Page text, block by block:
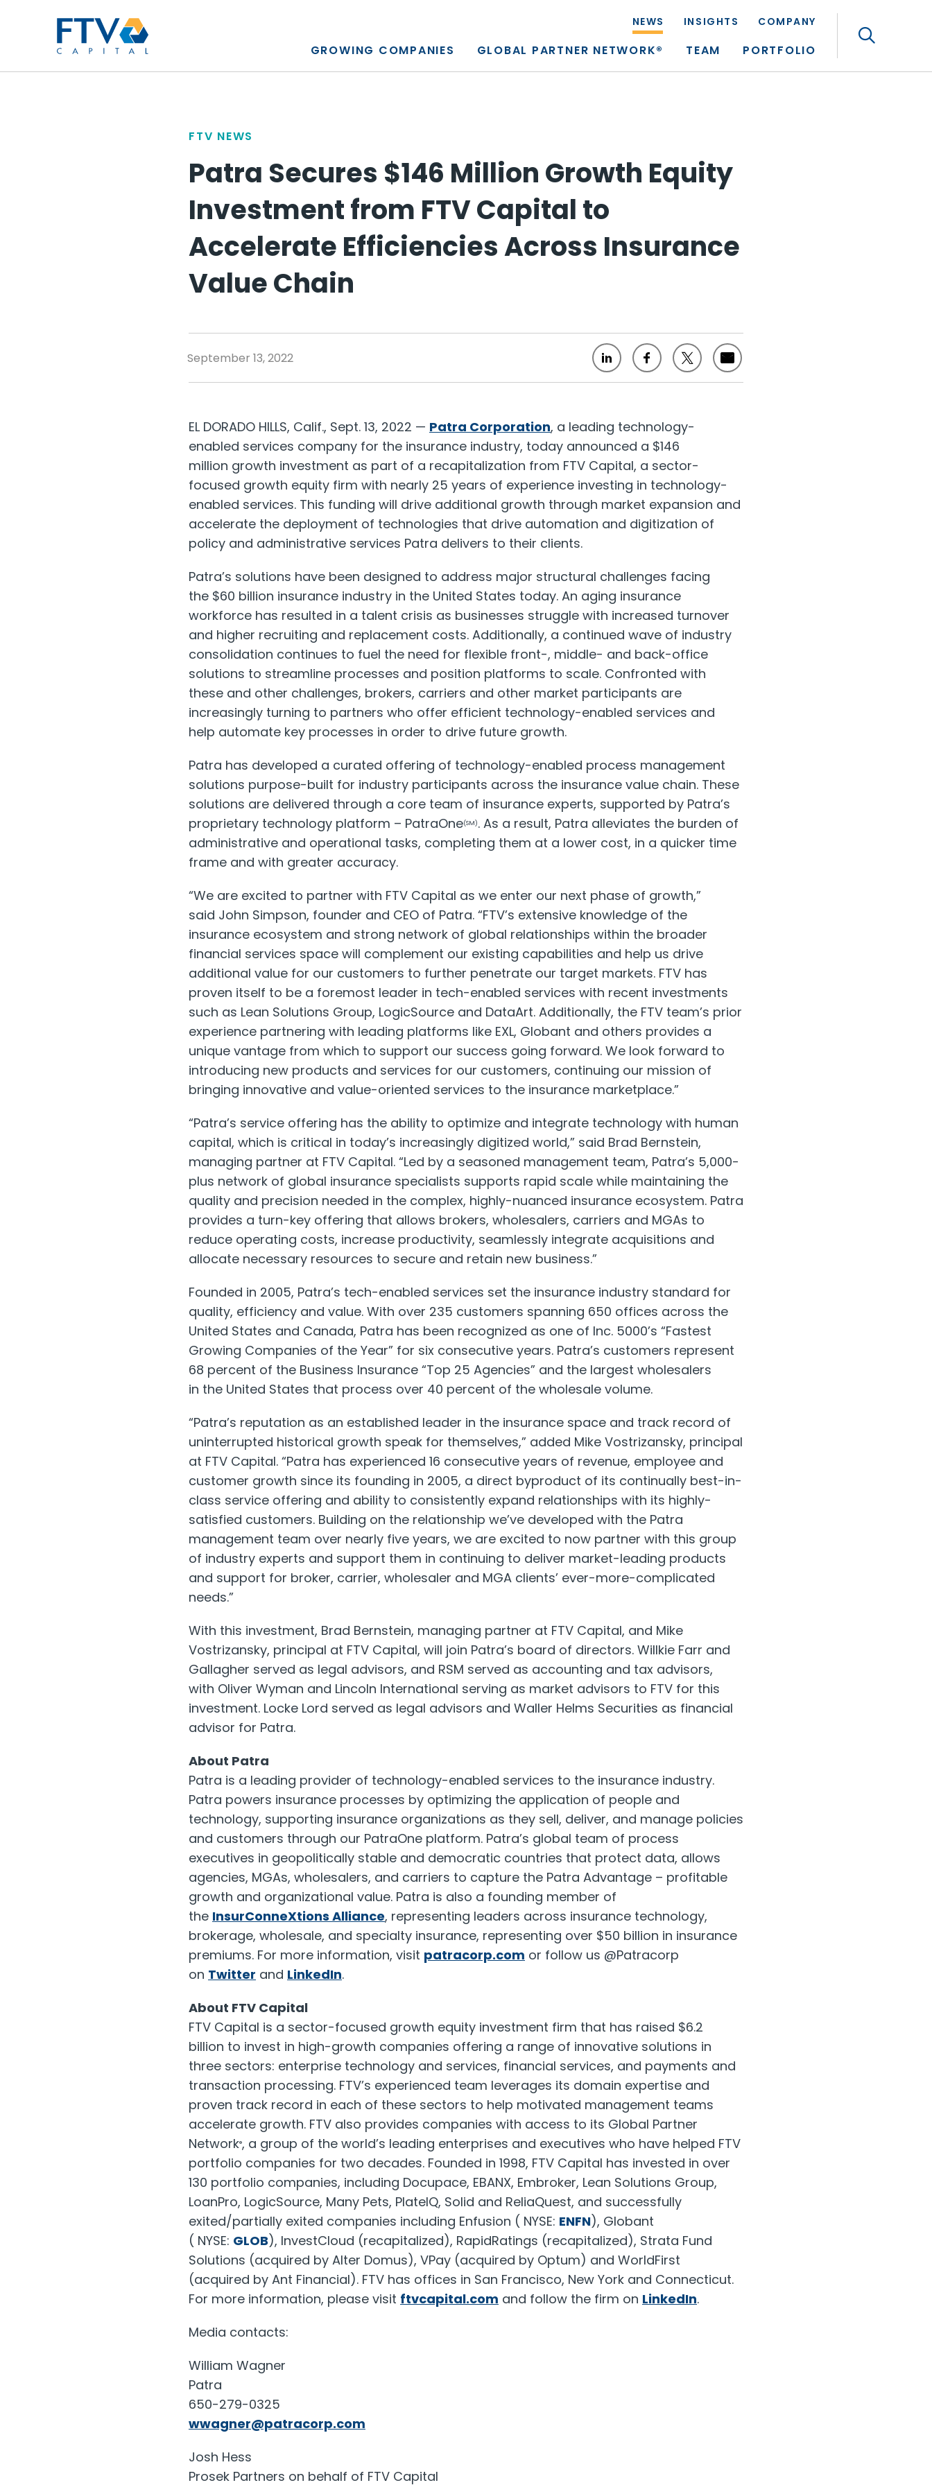
NEWS INSIGHTS COMPANY
GROWING COMPANIES GLOBAL PARTNER NETWORK® TEAM PORTFOLIO
FTV NEWS
Patra Secures $146 Million Growth Equity
Investment from FTV Capital to
Accelerate Efficiencies Across Insurance
Value Chain
September 13, 2022
EL DORADO HILLS, Calif., Sept. 13, 2022 — Patra Corporation, a leading technology-
enabled services company for the insurance industry, today announced a $146
million growth investment as part of a recapitalization from FTV Capital, a sector-
focused growth equity firm with nearly 25 years of experience investing in technology-
enabled services. This funding will drive additional growth through market expansion and
accelerate the deployment of technologies that drive automation and digitization of
policy and administrative services Patra delivers to their clients.
Patra’s solutions have been designed to address major structural challenges facing
the $60 billion insurance industry in the United States today. An aging insurance
workforce has resulted in a talent crisis as businesses struggle with increased turnover
and higher recruiting and replacement costs. Additionally, a continued wave of industry
consolidation continues to fuel the need for flexible front-, middle- and back-office
solutions to streamline processes and position platforms to scale. Confronted with
these and other challenges, brokers, carriers and other market participants are
increasingly turning to partners who offer efficient technology-enabled services and
help automate key processes in order to drive future growth.
Patra has developed a curated offering of technology-enabled process management
solutions purpose-built for industry participants across the insurance value chain. These
solutions are delivered through a core team of insurance experts, supported by Patra’s
proprietary technology platform – PatraOne(SM). As a result, Patra alleviates the burden of
administrative and operational tasks, completing them at a lower cost, in a quicker time
frame and with greater accuracy.
“We are excited to partner with FTV Capital as we enter our next phase of growth,”
said John Simpson, founder and CEO of Patra. “FTV’s extensive knowledge of the
insurance ecosystem and strong network of global relationships within the broader
financial services space will complement our existing capabilities and help us drive
additional value for our customers to further penetrate our target markets. FTV has
proven itself to be a foremost leader in tech-enabled services with recent investments
such as Lean Solutions Group, LogicSource and DataArt. Additionally, the FTV team’s prior
experience partnering with leading platforms like EXL, Globant and others provides a
unique vantage from which to support our success going forward. We look forward to
introducing new products and services for our customers, continuing our mission of
bringing innovative and value-oriented services to the insurance marketplace.”
“Patra’s service offering has the ability to optimize and integrate technology with human
capital, which is critical in today’s increasingly digitized world,” said Brad Bernstein,
managing partner at FTV Capital. “Led by a seasoned management team, Patra’s 5,000-
plus network of global insurance specialists supports rapid scale while maintaining the
quality and precision needed in the complex, highly-nuanced insurance ecosystem. Patra
provides a turn-key offering that allows brokers, wholesalers, carriers and MGAs to
reduce operating costs, increase productivity, seamlessly integrate acquisitions and
allocate necessary resources to secure and retain new business.”
Founded in 2005, Patra’s tech-enabled services set the insurance industry standard for
quality, efficiency and value. With over 235 customers spanning 650 offices across the
United States and Canada, Patra has been recognized as one of Inc. 5000’s “Fastest
Growing Companies of the Year” for six consecutive years. Patra’s customers represent
68 percent of the Business Insurance “Top 25 Agencies” and the largest wholesalers
in the United States that process over 40 percent of the wholesale volume.
“Patra’s reputation as an established leader in the insurance space and track record of
uninterrupted historical growth speak for themselves,” added Mike Vostrizansky, principal
at FTV Capital. “Patra has experienced 16 consecutive years of revenue, employee and
customer growth since its founding in 2005, a direct byproduct of its continually best-in-
class service offering and ability to consistently expand relationships with its highly-
satisfied customers. Building on the relationship we’ve developed with the Patra
management team over nearly five years, we are excited to now partner with this group
of industry experts and support them in continuing to deliver market-leading products
and support for broker, carrier, wholesaler and MGA clients’ ever-more-complicated
needs.”
With this investment, Brad Bernstein, managing partner at FTV Capital, and Mike
Vostrizansky, principal at FTV Capital, will join Patra’s board of directors. Willkie Farr and
Gallagher served as legal advisors, and RSM served as accounting and tax advisors,
with Oliver Wyman and Lincoln International serving as market advisors to FTV for this
investment. Locke Lord served as legal advisors and Waller Helms Securities as financial
advisor for Patra.
About Patra
Patra is a leading provider of technology-enabled services to the insurance industry.
Patra powers insurance processes by optimizing the application of people and
technology, supporting insurance organizations as they sell, deliver, and manage policies
and customers through our PatraOne platform. Patra’s global team of process
executives in geopolitically stable and democratic countries that protect data, allows
agencies, MGAs, wholesalers, and carriers to capture the Patra Advantage – profitable
growth and organizational value. Patra is also a founding member of
the InsurConneXtions Alliance, representing leaders across insurance technology,
brokerage, wholesale, and specialty insurance, representing over $50 billion in insurance
premiums. For more information, visit patracorp.com or follow us @Patracorp
on Twitter and LinkedIn.
About FTV Capital
FTV Capital is a sector-focused growth equity investment firm that has raised $6.2
billion to invest in high-growth companies offering a range of innovative solutions in
three sectors: enterprise technology and services, financial services, and payments and
transaction processing. FTV’s experienced team leverages its domain expertise and
proven track record in each of these sectors to help motivated management teams
accelerate growth. FTV also provides companies with access to its Global Partner
Network®, a group of the world’s leading enterprises and executives who have helped FTV
portfolio companies for two decades. Founded in 1998, FTV Capital has invested in over
130 portfolio companies, including Docupace, EBANX, Embroker, Lean Solutions Group,
LoanPro, LogicSource, Many Pets, PlateIQ, Solid and ReliaQuest, and successfully
exited/partially exited companies including Enfusion ( NYSE: ENFN), Globant
( NYSE: GLOB), InvestCloud (recapitalized), RapidRatings (recapitalized), Strata Fund
Solutions (acquired by Alter Domus), VPay (acquired by Optum) and WorldFirst
(acquired by Ant Financial). FTV has offices in San Francisco, New York and Connecticut.
For more information, please visit ftvcapital.com and follow the firm on LinkedIn.
Media contacts:
William Wagner
Patra
650-279-0325
wwagner@patracorp.com
Josh Hess
Prosek Partners on behalf of FTV Capital